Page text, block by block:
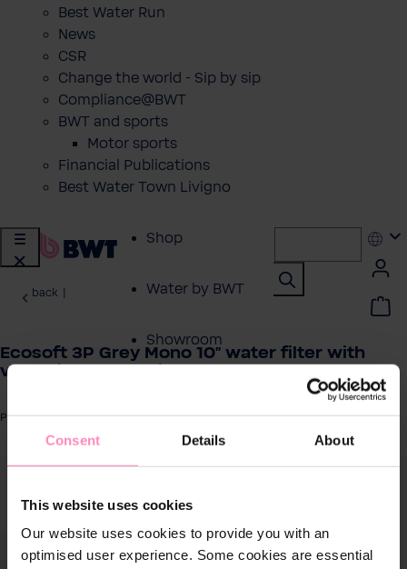
Consent Details About
This website uses cookies
Our website uses cookies to provide you with an
optimised user experience. Some cookies are essential
Best Water Run
News
CSR
Change the world - Sip by sip
Compliance@BWT
BWT and sports
Motor sports
Financial Publications
Best Water Town Livigno
Shop
Water by BWT
Showroom
BWT Products
for...
About BWT
back
Ecosoft 3P Grey Mono 10" water filter with
venturi valve + drain ½”
Product number: FCPP3P0510/G118
image gallery